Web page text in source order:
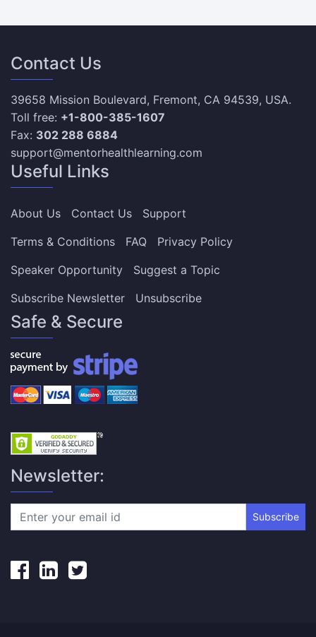
Contact Us
39658 Mission Boulevard, Fremont, CA 94539, USA.
Toll free: +1-800-385-1607
Fax: 302 288 6884
support@mentorhealthlearning.com
Useful Links
About Us Contact Us
Support
Terms & Conditions
FAQ
Privacy Policy
Speaker Opportunity
Suggest a Topic
Subscribe Newsletter
Unsubscribe
Safe & Secure
Newsletter:
Subscribe